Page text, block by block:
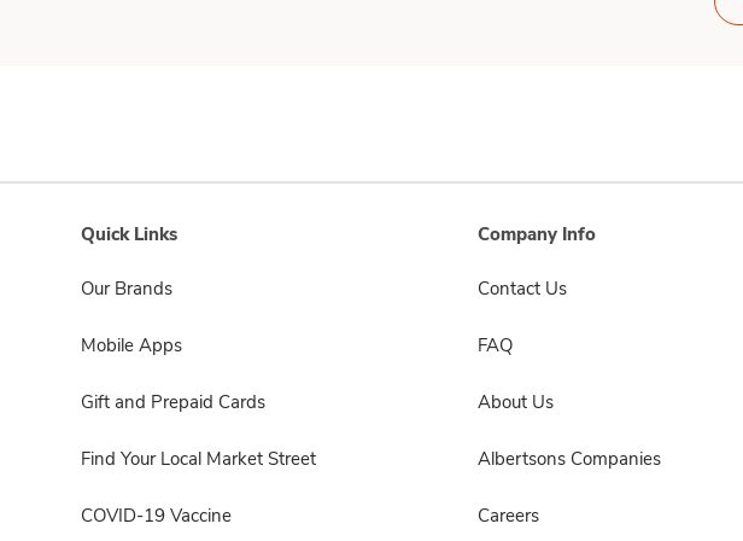
Quick Links
Our Brands
Mobile Apps
Gift and Prepaid Cards
Find Your Local Market Street
COVID-19 Vaccine
Company Info
Contact Us
FAQ
About Us
Albertsons Companies
Careers